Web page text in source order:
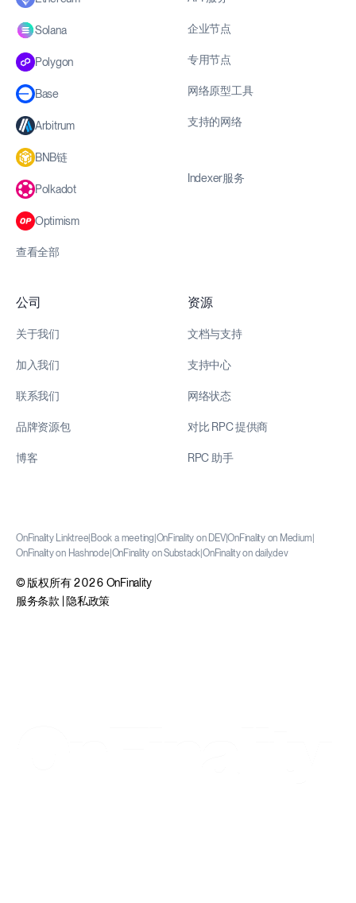
Solana
Polygon
Base
Arbitrum
BNB链
Polkadot
Optimism
查看全部
企业节点
专用节点
网络原型工具
支持的网络
Indexer服务
公司
关于我们
加入我们
联系我们
品牌资源包
博客
资源
文档与支持
支持中心
网络状态
对比 RPC 提供商
RPC 助手
OnFinality Linktree Book a meeting OnFinality on DEV|OnFinality on Medium
OnFinality on Hashnode OnFinality on Substack OnFinality on daily.dev
© 版权所有 2026 OnFinality
服务条款
隐私政策